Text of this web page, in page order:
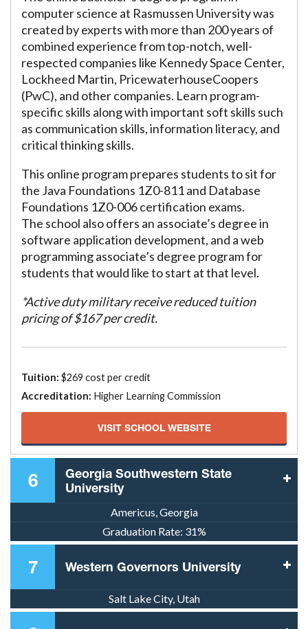
computer science at Rasmussen University was
created by experts with more than 200 years of
combined experience from top-notch, well-
respected companies like Kennedy Space Center,
Lockheed Martin, PricewaterhouseCoopers
(PwC), and other companies. Learn program-
specific skills along with important soft skills such
as communication skills, information literacy, and
critical thinking skills.
This online program prepares students to sit for
the Java Foundations 1Z0-811 and Database
Foundations 1Z0-006 certification exams.
The school also offers an associate’s degree in
software application development, and a web
programming associate’s degree program for
students that would like to start at that level.
*Active duty military receive reduced tuition
pricing of $167 per credit.
Tuition: $269 cost per credit
Accreditation: Higher Learning Commission
VISIT SCHOOL WEBSITE
6
Georgia Southwestern State
University
Americus, Georgia
Graduation Rate: 31%
7 Western Governors University
Salt Lake City, Utah